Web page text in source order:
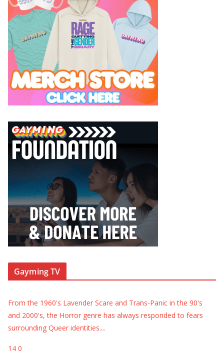
Gayming TV
From the 1960's Lavender Scare and Trans-Panic in the 90's
and 2000's, the Horror genre has always responded to fears
surrounding Queer identities....
14 0